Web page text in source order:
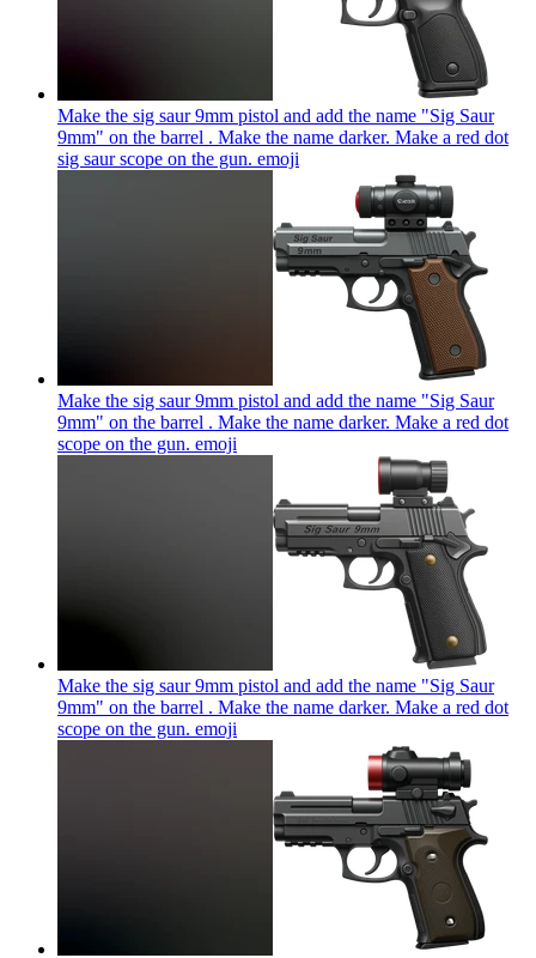
Make the sig saur 9mm pistol and add the name "Sig Saur
9mm" on the barrel . Make the name darker. Make a red dot
sig saur scope on the gun. emoji
Make the sig saur 9mm pistol and add the name "Sig Saur
9mm" on the barrel . Make the name darker. Make a red dot
scope on the gun. emoji
Make the sig saur 9mm pistol and add the name "Sig Saur
9mm" on the barrel . Make the name darker. Make a red dot
scope on the gun. emoji